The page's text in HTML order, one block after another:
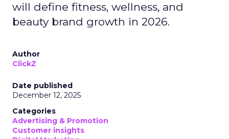
will define fitness, wellness, and
beauty brand growth in 2026.
Author
ClickZ
Date published
December 12, 2025
Categories
Advertising & Promotion
Customer insights